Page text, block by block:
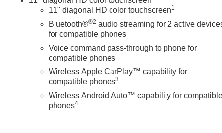
11" diagonal HD color touchscreen1
Bluetooth®®2 audio streaming for 2 active
for compatible phones
Voice command pass-through to phone for
compatible phones
Wireless Apple CarPlay™ capability for
compatible phones3
Wireless Android Auto™ capability for
phones4